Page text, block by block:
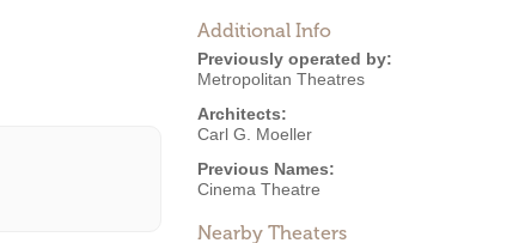
Additional Info
Previously operated by:
Metropolitan Theatres
Architects:
Carl G. Moeller
Previous Names:
Cinema Theatre
Nearby Theaters